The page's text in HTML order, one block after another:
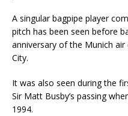
A singular bagpipe player
pitch has been seen before
anniversary of the Munich
City.
It was also seen during the
Sir Matt Busby’s passing
1994.